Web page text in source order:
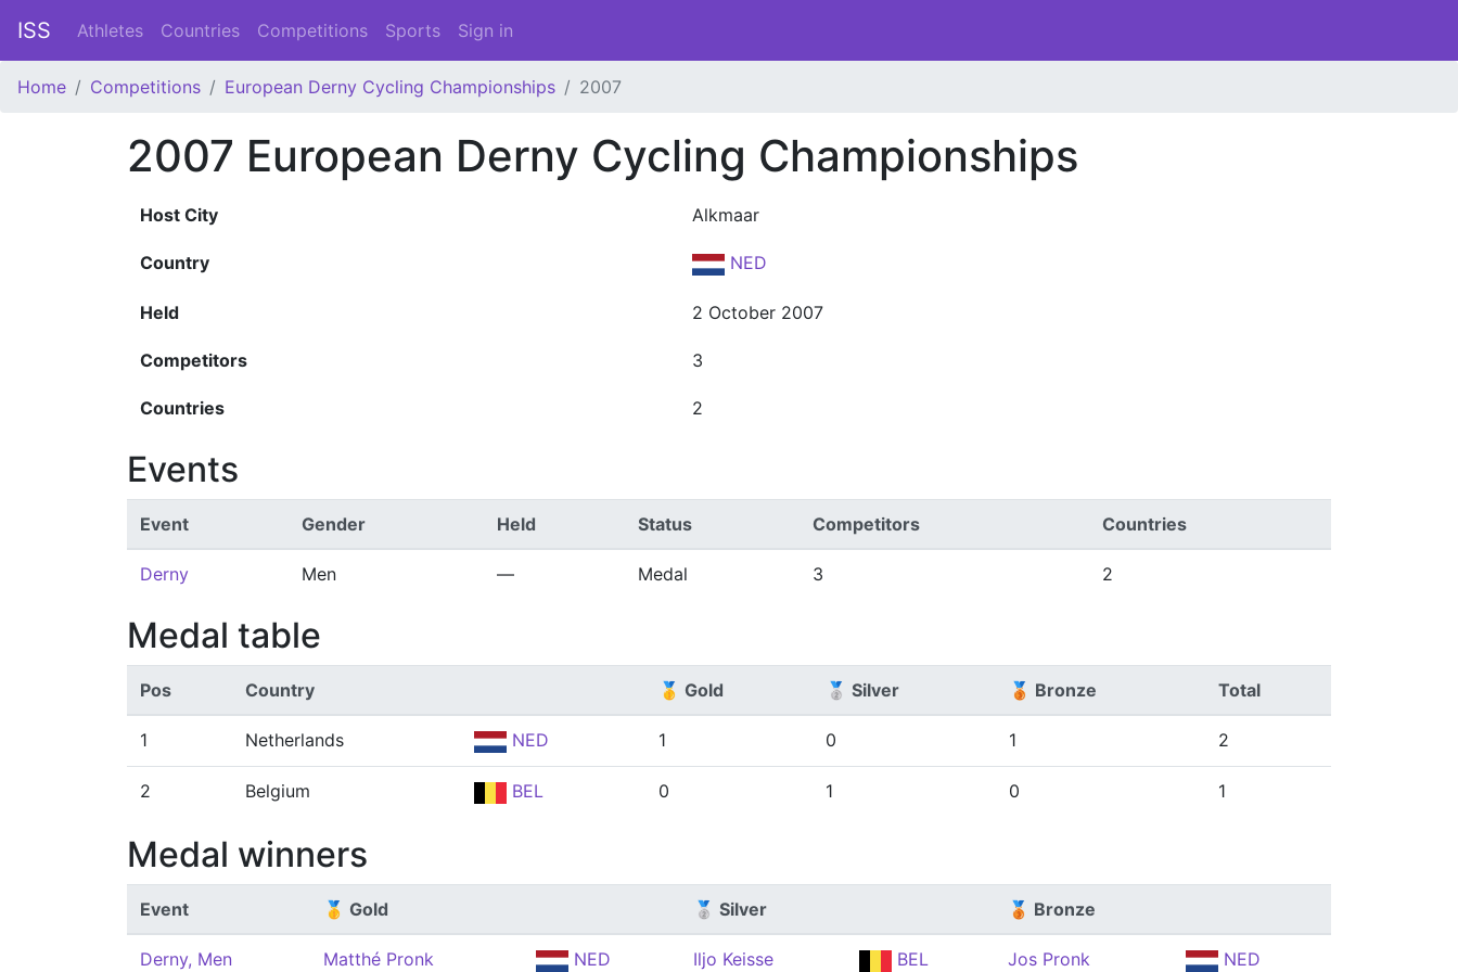
ISS Athletes Countries Competitions Sports Sign in
Home Competitions European Derny Cycling Championships 2007
2007 European Derny Cycling Championships
Host City Alkmaar
Country NED
Held 2 October 2007
Competitors 3
Countries 2
Events
Event Gender Held Status Competitors Countries
Derny Men — Medal 3 2
Medal table
Pos Country 🥇 Gold 🥈 Silver 🥉 Bronze Total
1 Netherlands NED 1 0 1 2
2 Belgium BEL 0 1 0 1
Medal winners
Event 🥇 Gold 🥈 Silver 🥉 Bronze
Derny, Men Matthé Pronk NED Iljo Keisse BEL Jos Pronk NED